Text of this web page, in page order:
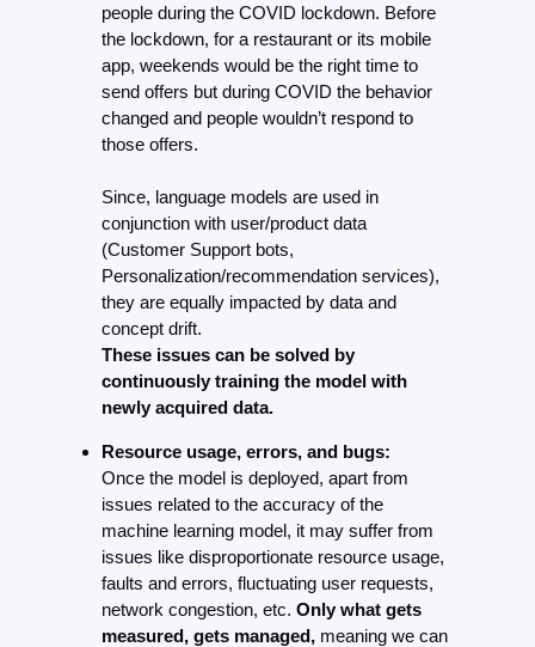
people during the COVID lockdown. Before
the lockdown, for a restaurant or its mobile
app, weekends would be the right time to
send offers but during COVID the behavior
changed and people wouldn’t respond to
those offers.
Since, language models are used in
conjunction with user/product data
(Customer Support bots,
Personalization/recommendation services),
they are equally impacted by data and
concept drift.
These issues can be solved by
continuously training the model with
newly acquired data.
Resource usage, errors, and bugs:
Once the model is deployed, apart from
issues related to the accuracy of the
machine learning model, it may suffer from
issues like disproportionate resource usage,
faults and errors, fluctuating user requests,
network congestion, etc. Only what gets
measured, gets managed, meaning we can